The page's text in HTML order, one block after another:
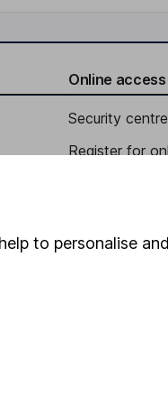
Online access
Security centre
Register for
HL Workplace
to personalise